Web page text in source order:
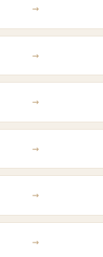
→
→
→
→
→
→